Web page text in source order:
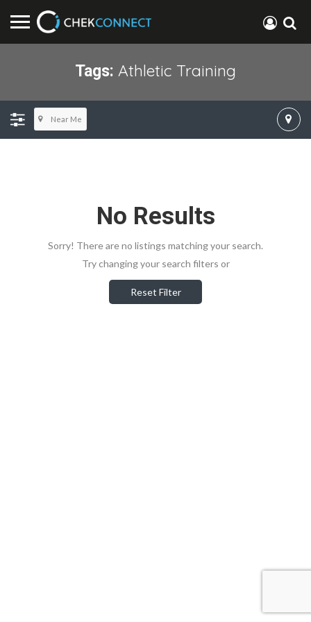
Tags: Athletic Training
Near Me
No Results
Sorry! There are no listings matching your search.
Try changing your search filters or
Reset Filter